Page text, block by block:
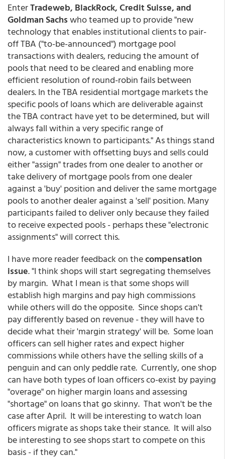
EnterTradeweb, BlackRock, Credit Suisse, and
Goldman Sachswho teamed up to provide "new
technology that enables institutional clients to pair-
off TBA ("to-be-announced") mortgage pool
transactions with dealers, reducing the amount of
pools that need to be cleared and enabling more
efficient resolution of round-robin fails between
dealers. In the TBA residential mortgage markets the
specific pools of loans which are deliverable against
the TBA contract have yet to be determined, but will
always fall within a very specific range of
characteristics known to participants." As things stand
now, a customer with offsetting buys and sells could
either "assign" trades from one dealer to another or
take delivery of mortgage pools from one dealer
against a 'buy' position and deliver the same mortgage
pools to another dealer against a 'sell' position. Many
participants failed to deliver only because they failed
to receive expected pools - perhaps these "electronic
assignments" will correct this.
I have more reader feedback on thecompensation
issue. "I think shops will start segregating themselves
by margin. What I mean is that some shops will
establish high margins and pay high commissions
while others will do the opposite. Since shops can't
pay differently based on revenue - they will have to
decide what their 'margin strategy' will be. Some loan
officers can sell higher rates and expect higher
commissions while others have the selling skills of a
penguin and can only peddle rate. Currently, one shop
can have both types of loan officers co-exist by paying
"overage" on higher margin loans and assessing
"shortage" on loans that go skinny. That won't be the
case after April. It will be interesting to watch loan
officers migrate as shops take their stance. It will also
be interesting to see shops start to compete on this
basis - if they can."